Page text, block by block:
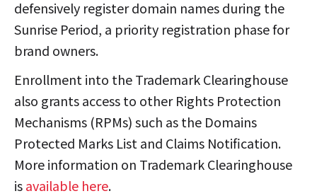
defensively register domain names during the
Sunrise Period, a priority registration phase for
brand owners.
Enrollment into the Trademark Clearinghouse
also grants access to other Rights Protection
Mechanisms (RPMs) such as the Domains
Protected Marks List and Claims Notification.
More information on Trademark Clearinghouse
isavailable here.